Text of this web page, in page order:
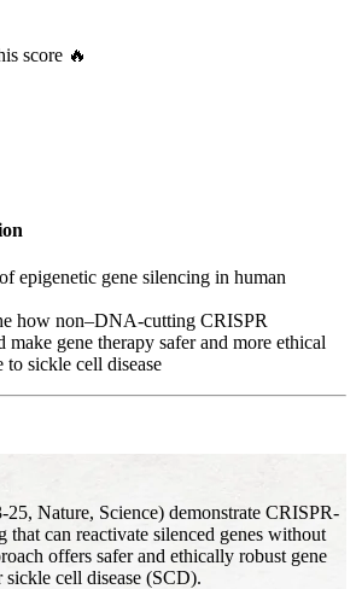
score 🔥
epigenetic gene silencing in human
how non–DNA-cutting CRISPR
make gene therapy safer and more ethical
to sickle cell disease
25, Nature, Science) demonstrate CRISPR-
that can reactivate silenced genes without
offers safer and ethically robust gene
cell disease (SCD).